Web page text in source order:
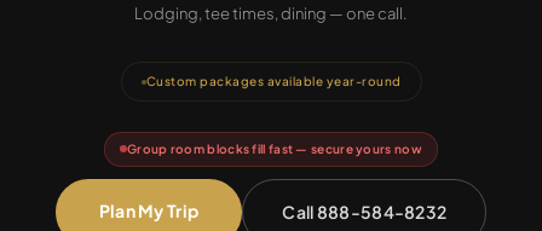
Lodging, tee times, dining — one call.
Custom packages available year-round
Group room blocks fill fast — secure yours now
Plan My Trip Call 888-584-8232